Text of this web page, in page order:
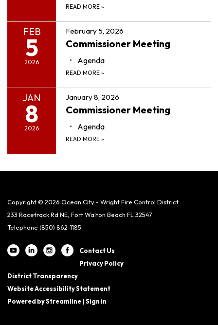
READ MORE »
FEB
5
2026
February 5, 2026
Commissioner Meeting
Agenda
READ MORE »
JAN
8
2026
January 8, 2026
Commissioner Meeting
Agenda
READ MORE »
Copyright © 2026 Ocean City - Wright Fire Control District
233 Racetrack Rd NE, Fort Walton Beach FL 32547
Telephone (850) 862-1185
Contact Us
Privacy Policy
District Transparency
Website Accessibility Statement
Powered by Streamline| Sign in